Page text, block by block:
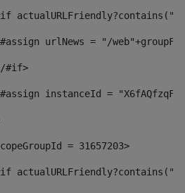
urlNews = "/
#if>
instanceId =
= 31657203>